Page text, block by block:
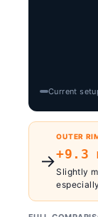
Current
→
OUTER
+9.3
Slightly